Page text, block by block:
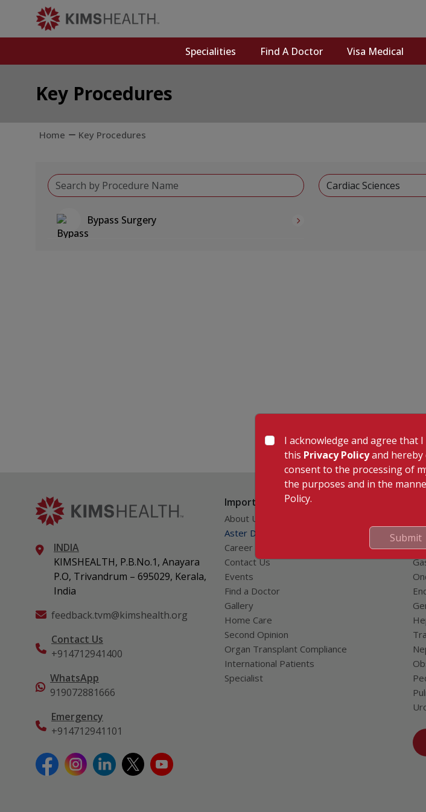
Specialities Find A Doctor Visa Medical
Key Procedures
Home Key Procedures
Bypass Surgery
INDIA
KIMSHEALTH, P.B.No.1, Anayara
P.O, Trivandrum – 695029, Kerala,
India
feedback.tvm@kimshealth.org
Contact Us
+914712941400
WhatsApp
919072881666
Emergency
+914712941101
Important Links
About Us
Aster DM Quality Care Limited
Career
Contact Us
Events
Find a Doctor
Gallery
Home Care
Second Opinion
Organ Transplant Compliance
International Patients
Specialist
I acknowledge and agree that
this Privacy Policyand hereby
consent to the processing of
the purposes and in the
Policy.
Submit